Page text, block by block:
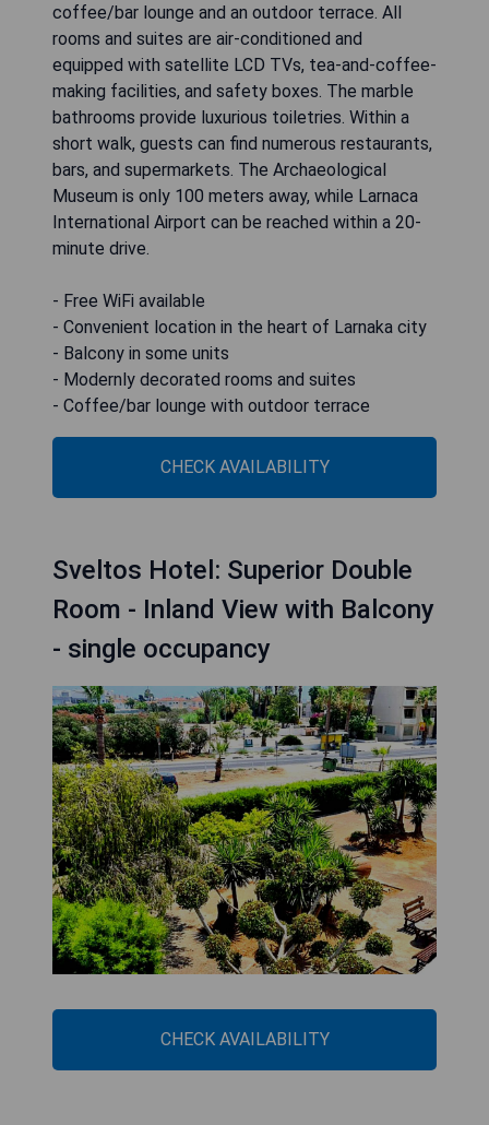
coffee/bar lounge and an outdoor terrace. All
rooms and suites are air-conditioned and
equipped with satellite LCD TVs, tea-and-coffee-
making facilities, and safety boxes. The marble
bathrooms provide luxurious toiletries. Within a
short walk, guests can find numerous restaurants,
bars, and supermarkets. The Archaeological
Museum is only 100 meters away, while Larnaca
International Airport can be reached within a 20-
minute drive.
- Free WiFi available
- Convenient location in the heart of Larnaka city
- Balcony in some units
- Modernly decorated rooms and suites
- Coffee/bar lounge with outdoor terrace
CHECK AVAILABILITY
Sveltos Hotel: Superior Double
Room - Inland View with Balcony
- single occupancy
CHECK AVAILABILITY